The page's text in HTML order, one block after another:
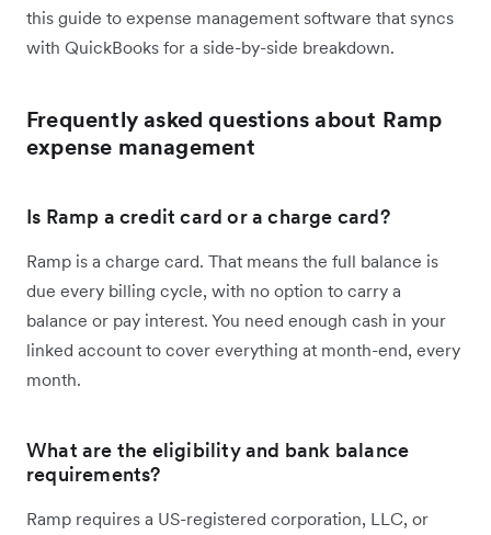
this guide to expense management software that syncs
with QuickBooks for a side-by-side breakdown.
Frequently asked questions about Ramp
expense management
Is Ramp a credit card or a charge card?
Ramp is a charge card. That means the full balance is
due every billing cycle, with no option to carry a
balance or pay interest. You need enough cash in your
linked account to cover everything at month-end, every
month.
What are the eligibility and bank balance
requirements?
Ramp requires a US-registered corporation, LLC, or